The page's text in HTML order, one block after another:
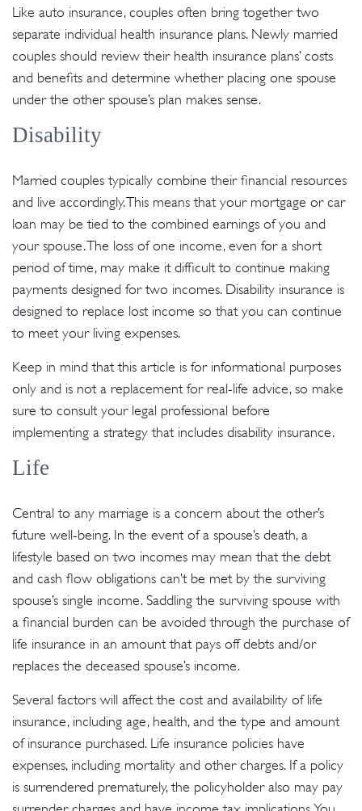
Like auto insurance, couples often bring together two
separate individual health insurance plans. Newly married
couples should review their health insurance plans’ costs
and benefits and determine whether placing one spouse
under the other spouse’s plan makes sense.
Disability
Married couples typically combine their financial resources
and live accordingly. This means that your mortgage or car
loan may be tied to the combined earnings of you and
your spouse. The loss of one income, even for a short
period of time, may make it difficult to continue making
payments designed for two incomes. Disability insurance is
designed to replace lost income so that you can continue
to meet your living expenses.
Keep in mind that this article is for informational purposes
only and is not a replacement for real-life advice, so make
sure to consult your legal professional before
implementing a strategy that includes disability insurance.
Life
Central to any marriage is a concern about the other’s
future well-being. In the event of a spouse’s death, a
lifestyle based on two incomes may mean that the debt
and cash flow obligations can’t be met by the surviving
spouse’s single income. Saddling the surviving spouse with
a financial burden can be avoided through the purchase of
life insurance in an amount that pays off debts and/or
replaces the deceased spouse’s income.
Several factors will affect the cost and availability of life
insurance, including age, health, and the type and amount
of insurance purchased. Life insurance policies have
expenses, including mortality and other charges. If a policy
is surrendered prematurely, the policyholder also may pay